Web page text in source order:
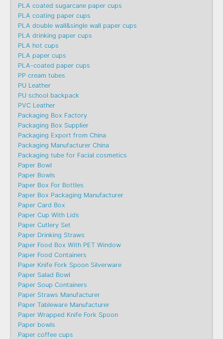
PLA coated sugarcane paper cups
PLA coating paper cups
PLA double wall&single wall paper cups
PLA drinking paper cups
PLA hot cups
PLA paper cups
PLA-coated paper cups
PP cream tubes
PU Leather
PU school backpack
PVC Leather
Packaging Box Factory
Packaging Box Supplier
Packaging Export from China
Packaging Manufacturer China
Packaging tube for Facial cosmetics
Paper Bowl
Paper Bowls
Paper Box For Bottles
Paper Box Packaging Manufacturer
Paper Card Box
Paper Cup With Lids
Paper Cutlery Set
Paper Drinking Straws
Paper Food Box With PET Window
Paper Food Containers
Paper Knife Fork Spoon Silverware
Paper Salad Bowl
Paper Soup Containers
Paper Straws Manufacturer
Paper Tableware Manufacturer
Paper Wrapped Knife Fork Spoon
Paper bowls
Paper coffee cups